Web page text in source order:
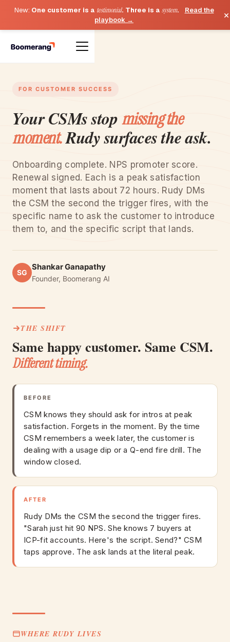
New: One customer is a testimonial. Three is a system.
Read the
playbook →
×
FOR CUSTOMER SUCCESS
Your CSMs stopmissing the
moment.Rudy surfaces the ask.
Onboarding complete. NPS promoter score.
Renewal signed. Each is a peak satisfaction
moment that lasts about 72 hours. Rudy DMs
the CSM the second the trigger fires, with the
specific name to ask the customer to introduce
them to, and the specific script that lands.
SG
Shankar Ganapathy
Founder, Boomerang AI
THE SHIFT
Same happy customer. Same CSM.
Different timing.
BEFORE
CSM knows they should ask for intros at peak
satisfaction. Forgets in the moment. By the time
CSM remembers a week later, the customer is
dealing with a usage dip or a Q-end fire drill. The
window closed.
AFTER
Rudy DMs the CSM the second the trigger fires.
"Sarah just hit 90 NPS. She knows 7 buyers at
ICP-fit accounts. Here's the script. Send?" CSM
taps approve. The ask lands at the literal peak.
WHERE RUDY LIVES